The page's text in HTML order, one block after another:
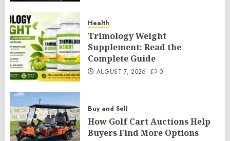
Health
Trimology Weight
Supplement: Read the
Complete Guide
AUGUST 7, 2026 0
Buy and Sell
How Golf Cart Auctions Help
Buyers Find More Options